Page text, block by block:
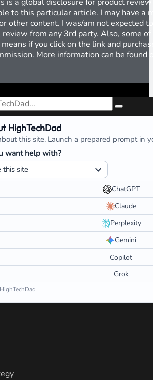
to this particular article. I may have a
other content. I was/am not expected
from any 3rd party. Also, some
if you click on the link and
More information can be found
HighTechDad
this site. Launch a prepared prompt in
want help with?
ChatGPT
Claude
Perplexity
Gemini
Copilot
Grok